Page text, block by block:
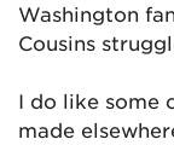
Washington
Cousins
I do like some
made